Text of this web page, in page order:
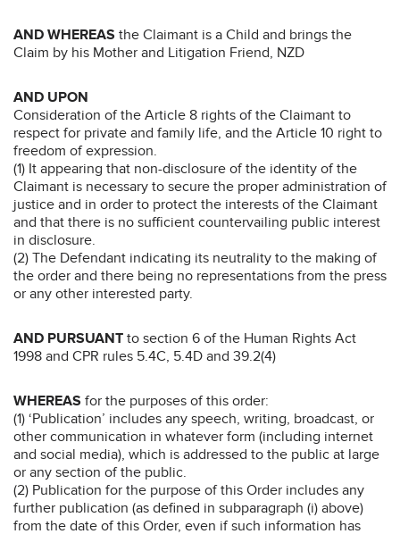
AND WHEREAS the Claimant is a Child and brings the
Claim by his Mother and Litigation Friend, NZD
AND UPON
Consideration of the Article 8 rights of the Claimant to
respect for private and family life, and the Article 10 right to
freedom of expression.
(1) It appearing that non-disclosure of the identity of the
Claimant is necessary to secure the proper administration of
justice and in order to protect the interests of the Claimant
and that there is no sufficient countervailing public interest
in disclosure.
(2) The Defendant indicating its neutrality to the making of
the order and there being no representations from the press
or any other interested party.
AND PURSUANT to section 6 of the Human Rights Act
1998 and CPR rules 5.4C, 5.4D and 39.2(4)
WHEREAS for the purposes of this order:
(1) ‘Publication’ includes any speech, writing, broadcast, or
other communication in whatever form (including internet
and social media), which is addressed to the public at large
or any section of the public.
(2) Publication for the purpose of this Order includes any
further publication (as defined in subparagraph (i) above)
from the date of this Order, even if such information has